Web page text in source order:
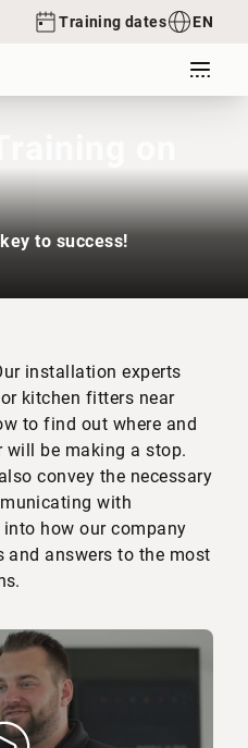
Training dates EN
to success!
installation experts
kitchen fitters near
to find out where and
will be making a stop.
convey the necessary
with
how our company
and answers to the most